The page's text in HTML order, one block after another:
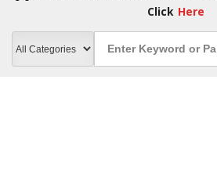
Click Here